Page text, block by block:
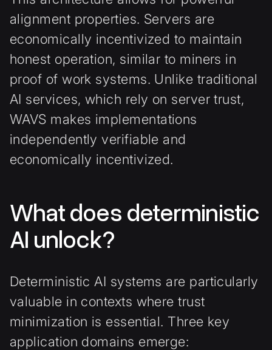
alignment properties. Servers are
economically incentivized to maintain
honest operation, similar to miners in
proof of work systems. Unlike traditional
AI services, which rely on server trust,
WAVS makes implementations
independently verifiable and
economically incentivized.
What does deterministic
AI unlock?
Deterministic AI systems are particularly
valuable in contexts where trust
minimization is essential. Three key
application domains emerge: